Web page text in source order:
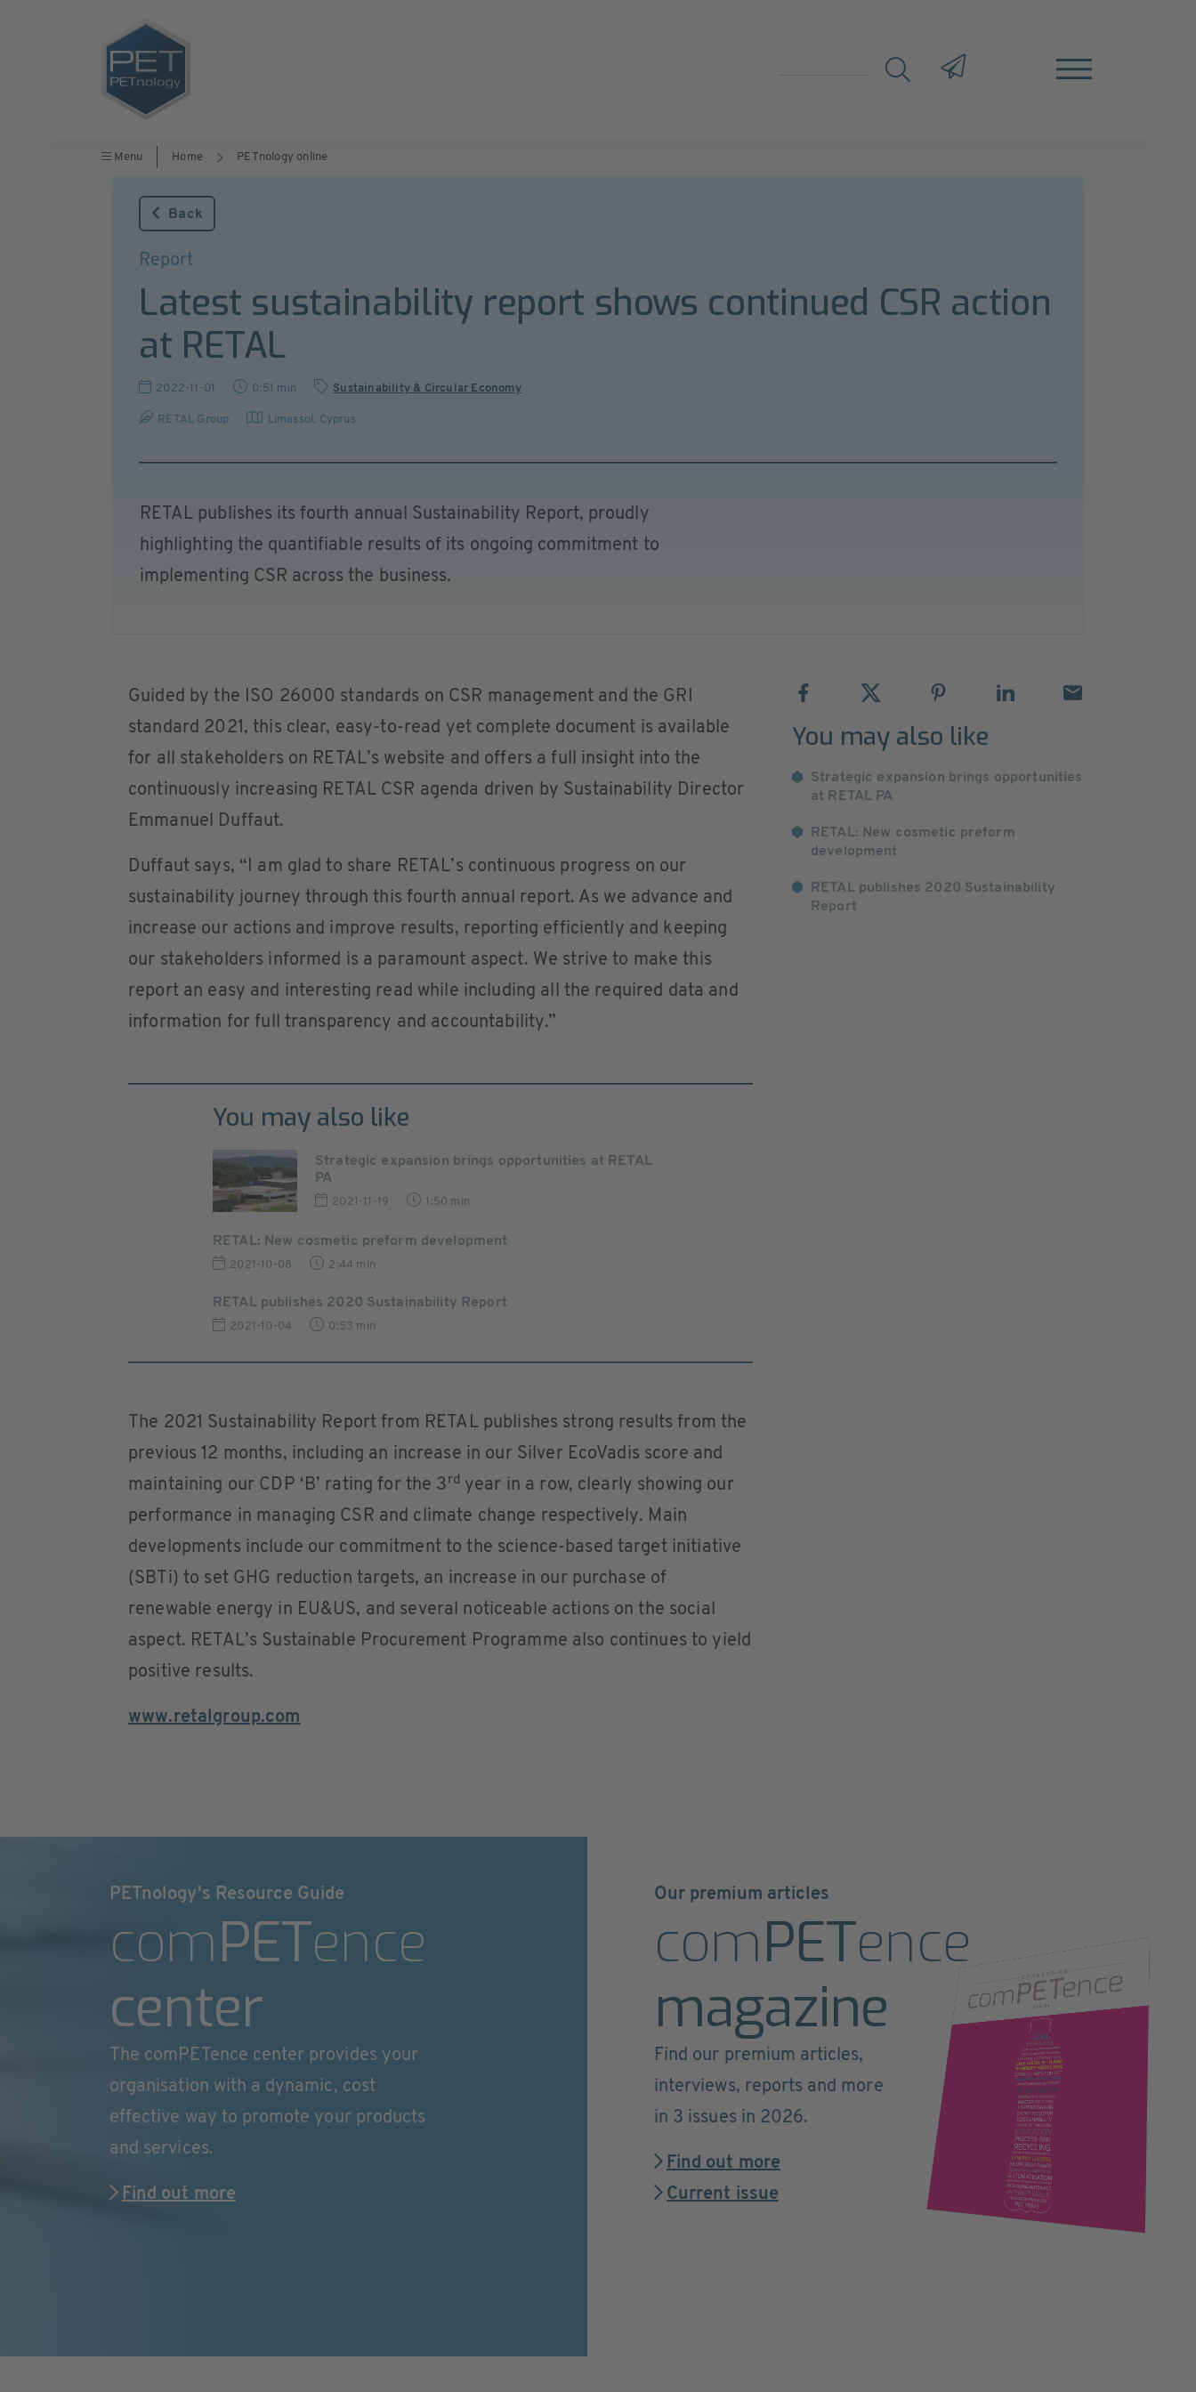
Menu Home PETnology online
Back
Report
Latest sustainability report shows continued CSR action
at RETAL
2022-11-01 0:51 min Sustainability & Circular Economy
RETAL Group Limassol , Cyprus
RETAL publishes its fourth annual Sustainability Report, proudly
highlighting the quantifiable results of its ongoing commitment to
implementing CSR across the business.
Guided by the ISO 26000 standards on CSR management and the GRI
standard 2021, this clear, easy-to-read yet complete document is available
for all stakeholders on RETAL’s website and offers a full insight into the
continuously increasing RETAL CSR agenda driven by Sustainability Director
Emmanuel Duffaut.
Duffaut says, “I am glad to share RETAL’s continuous progress on our
sustainability journey through this fourth annual report. As we advance and
increase our actions and improve results, reporting efficiently and keeping
our stakeholders informed is a paramount aspect. We strive to make this
report an easy and interesting read while including all the required data and
information for full transparency and accountability.”
You may also like
Strategic expansion brings opportunities at RETAL
PA
2021-11-19 1:50 min
RETAL: New cosmetic preform development
2021-10-08 2:44 min
RETAL publishes 2020 Sustainability Report
2021-10-04 0:53 min
The 2021 Sustainability Report from RETAL publishes strong results from the
previous 12 months, including an increase in our Silver EcoVadis score and
maintaining our CDP ‘B’ rating for the 3 rd year in a row, clearly showing our
performance in managing CSR and climate change respectively. Main
developments include our commitment to the science-based target initiative
(SBTi) to set GHG reduction targets, an increase in our purchase of
renewable energy in EU&US, and several noticeable actions on the social
aspect. RETAL’s Sustainable Procurement Programme also continues to yield
positive results.
www.retalgroup.com
You may also like
Strategic expansion brings opportunities
at RETAL PA
RETAL: New cosmetic preform
development
RETAL publishes 2020 Sustainability
Report
PETnology's Resource Guide
comPETence
center
The comPETence center provides your
organisation with a dynamic, cost
effective way to promote your products
and services.
Find out more
Our premium articles
comPETence
magazine
Find our premium articles,
interviews, reports and more
in 3 issues in 2026.
Find out more
Current issue